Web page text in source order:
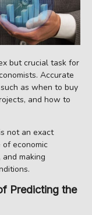
but crucial task for
Accurate
as when to buy
and how to
not an exact
of economic
making
Predicting the